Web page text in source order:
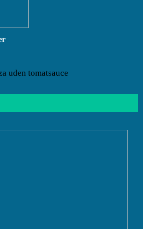
uden tomatsauce